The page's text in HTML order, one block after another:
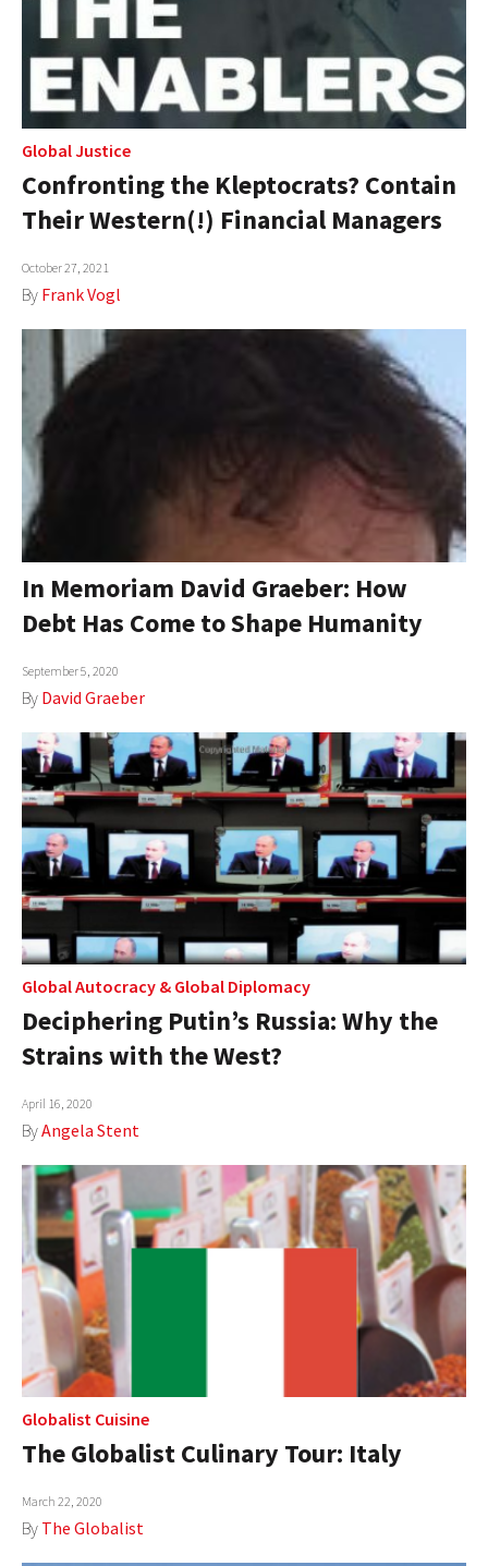
Global Justice
Confronting the Kleptocrats? Contain
Their Western(!) Financial Managers
October 27, 2021
By Frank Vogl
In Memoriam David Graeber: How
Debt Has Come to Shape Humanity
September 5, 2020
By David Graeber
Global Autocracy & Global Diplomacy
Deciphering Putin’s Russia: Why the
Strains with the West?
April 16, 2020
ByAngela Stent
Globalist Cuisine
The Globalist Culinary Tour: Italy
March 22, 2020
By The Globalist